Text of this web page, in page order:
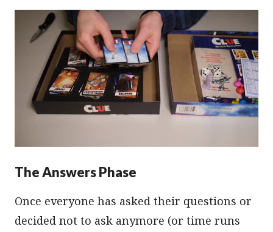
The Answers Phase
Once everyone has asked their questions or
decided not to ask anymore (or time runs